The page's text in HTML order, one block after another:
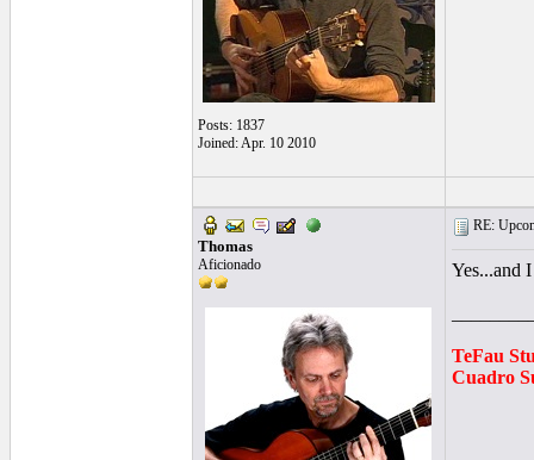
Posts: 1837
Joined: Apr. 10 2010
Thomas
Aficionado
RE:
Yes...and
TeFau
Cuadro